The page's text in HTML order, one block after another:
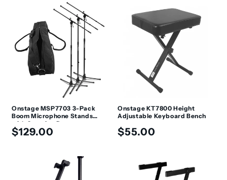
Onstage MSP7703 3-Pack
Boom Microphone Stands
with Carrying Bag
Regular
$129.00
Onstage KT7800 Height
Adjustable Keyboard Bench
Regular
$55.00